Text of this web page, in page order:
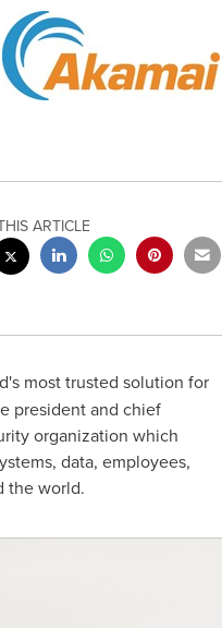
ARTICLE
most trusted solution for
president and chief
organization which
data, employees,
the world.